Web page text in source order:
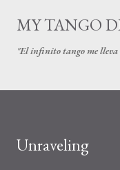
MY TANGO
"El infinito tango me lleva
Unraveling